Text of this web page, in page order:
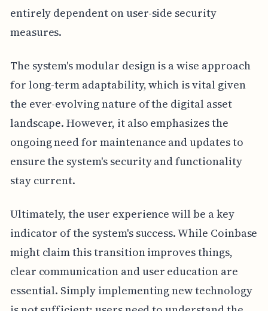
entirely dependent on user-side security
measures.
The system's modular design is a wise approach
for long-term adaptability, which is vital given
the ever-evolving nature of the digital asset
landscape. However, it also emphasizes the
ongoing need for maintenance and updates to
ensure the system's security and functionality
stay current.
Ultimately, the user experience will be a key
indicator of the system's success. While Coinbase
might claim this transition improves things,
clear communication and user education are
essential. Simply implementing new technology